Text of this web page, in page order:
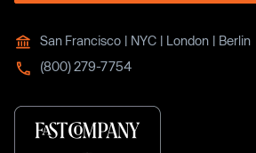
San Francisco | NYC | London | Berlin
(800) 279-7754